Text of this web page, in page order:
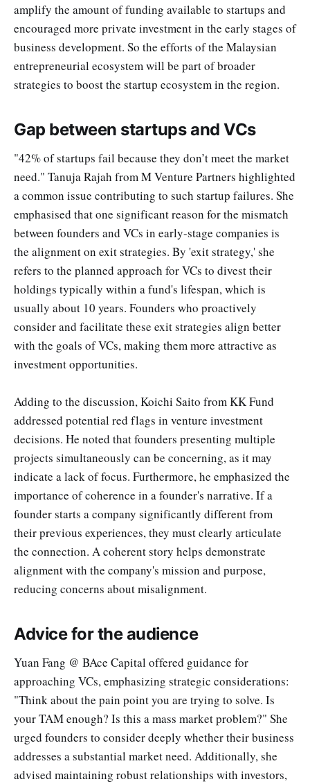
amplify the amount of funding available to startups and
encouraged more private investment in the early stages of
business development​. So the efforts of the Malaysian
entrepreneurial ecosystem will be part of broader
strategies to boost the startup ecosystem in the region.
Gap between startups and VCs
"42% of startups fail because they don’t meet the market
need." Tanuja Rajah from M Venture Partners highlighted
a common issue contributing to such startup failures. She
emphasised that one significant reason for the mismatch
between founders and VCs in early-stage companies is
the alignment on exit strategies. By 'exit strategy,' she
refers to the planned approach for VCs to divest their
holdings typically within a fund's lifespan, which is
usually about 10 years. Founders who proactively
consider and facilitate these exit strategies align better
with the goals of VCs, making them more attractive as
investment opportunities.
Adding to the discussion, Koichi Saito from KK Fund
addressed potential red flags in venture investment
decisions. He noted that founders presenting multiple
projects simultaneously can be concerning, as it may
indicate a lack of focus. Furthermore, he emphasized the
importance of coherence in a founder's narrative. If a
founder starts a company significantly different from
their previous experiences, they must clearly articulate
the connection. A coherent story helps demonstrate
alignment with the company's mission and purpose,
reducing concerns about misalignment.
Advice for the audience
Yuan Fang @ BAce Capital offered guidance for
approaching VCs, emphasizing strategic considerations:
"Think about the pain point you are trying to solve. Is
your TAM enough? Is this a mass market problem?" She
urged founders to consider deeply whether their business
addresses a substantial market need. Additionally, she
advised maintaining robust relationships with investors,